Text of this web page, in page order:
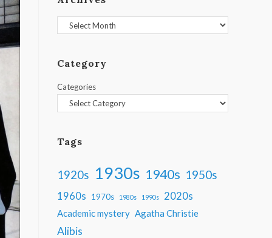
Archives
Category
Categories
Tags
1920s 1930s 1940s 1950s
1960s 1970s 1980s 1990s 2020s
Academic mystery Agatha Christie
Alibis